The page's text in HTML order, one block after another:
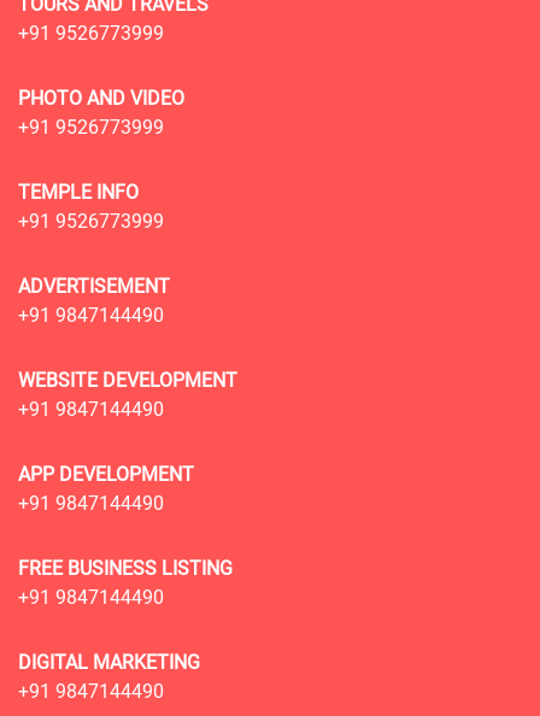
TOURS AND TRAVELS
+91 9526773999
PHOTO AND VIDEO
+91 9526773999
TEMPLE INFO
+91 9526773999
ADVERTISEMENT
+91 9847144490
WEBSITE DEVELOPMENT
+91 9847144490
APP DEVELOPMENT
+91 9847144490
FREE BUSINESS LISTING
+91 9847144490
DIGITAL MARKETING
+91 9847144490